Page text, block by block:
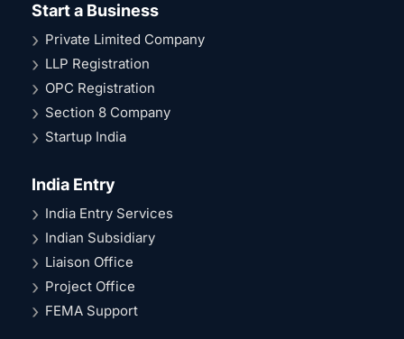
Start a Business
Private Limited Company
LLP Registration
OPC Registration
Section 8 Company
Startup India
India Entry
India Entry Services
Indian Subsidiary
Liaison Office
Project Office
FEMA Support